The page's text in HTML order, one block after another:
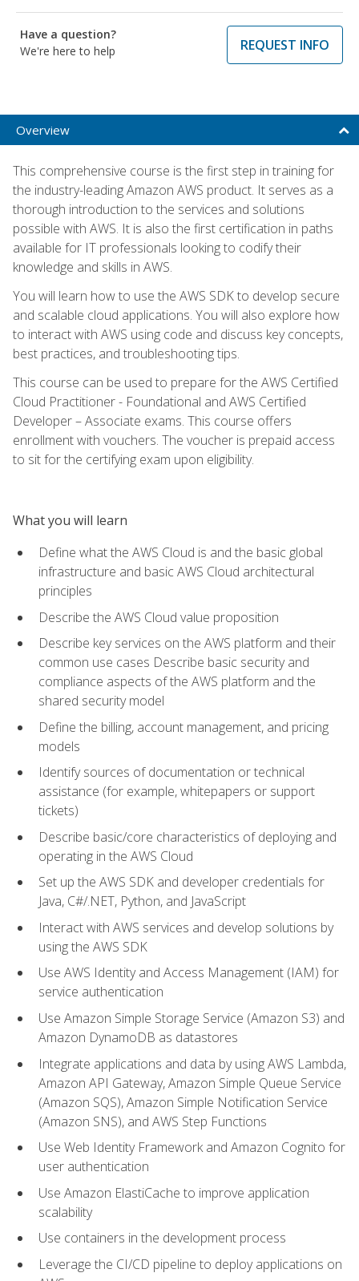
Have a question?
We're here to help
REQUEST INFO
Overview
This comprehensive course is the first step in training for
the industry-leading Amazon AWS product. It serves as a
thorough introduction to the services and solutions
possible with AWS. It is also the first certification in paths
available for IT professionals looking to codify their
knowledge and skills in AWS.
You will learn how to use the AWS SDK to develop secure
and scalable cloud applications. You will also explore how
to interact with AWS using code and discuss key concepts,
best practices, and troubleshooting tips.
This course can be used to prepare for the AWS Certified
Cloud Practitioner - Foundational and AWS Certified
Developer – Associate exams. This course offers
enrollment with vouchers. The voucher is prepaid access
to sit for the certifying exam upon eligibility.
What you will learn
Define what the AWS Cloud is and the basic global
infrastructure and basic AWS Cloud architectural
principles
Describe the AWS Cloud value proposition
Describe key services on the AWS platform and their
common use cases Describe basic security and
compliance aspects of the AWS platform and the
shared security model
Define the billing, account management, and pricing
models
Identify sources of documentation or technical
assistance (for example, whitepapers or support
tickets)
Describe basic/core characteristics of deploying and
operating in the AWS Cloud
Set up the AWS SDK and developer credentials for
Java, C#/.NET, Python, and JavaScript
Interact with AWS services and develop solutions by
using the AWS SDK
Use AWS Identity and Access Management (IAM) for
service authentication
Use Amazon Simple Storage Service (Amazon S3) and
Amazon DynamoDB as datastores
Integrate applications and data by using AWS Lambda,
Amazon API Gateway, Amazon Simple Queue Service
(Amazon SQS), Amazon Simple Notification Service
(Amazon SNS), and AWS Step Functions
Use Web Identity Framework and Amazon Cognito for
user authentication
Use Amazon ElastiCache to improve application
scalability
Use containers in the development process
Leverage the CI/CD pipeline to deploy applications on